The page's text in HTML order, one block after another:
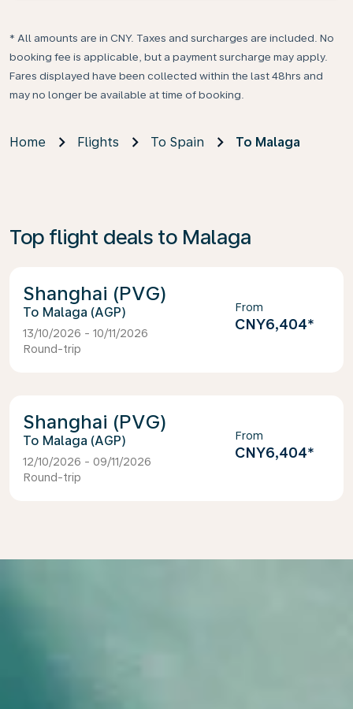
* All amounts are in CNY. Taxes and surcharges are included. No
booking fee is applicable, but a payment surcharge may apply.
Fares displayed have been collected within the last 48hrs and
may no longer be available at time of booking.
Home Flights To Spain To Malaga
Top flight deals to Malaga
Shanghai (PVG)
Malaga (AGP)
13/10/2026 - 10/11/2026
Round-trip
From
CNY6,404*
Shanghai (PVG)
Malaga (AGP)
12/10/2026 - 09/11/2026
Round-trip
From
CNY6,404*